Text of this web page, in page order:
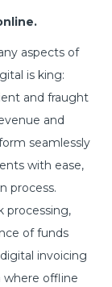
aspects of
is king:
and fraught
and
seamlessly
with ease,
process.
processing,
of funds
invoicing
where offline